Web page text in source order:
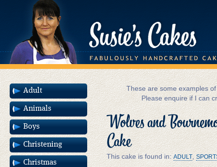
These are some examples
Please enquire if I can
Wolves and
Cake
This cake is found in:ADULT,
Adult
Animals
Boys
Christening
Christmas